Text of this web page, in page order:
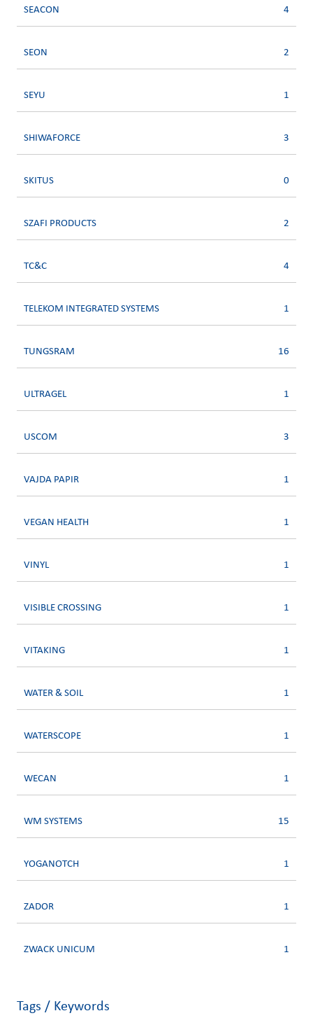
SEACON 4
SEON 2
SEYU 1
SHIWAFORCE 3
SKITUS 0
SZAFI PRODUCTS 2
TC&C 4
TELEKOM INTEGRATED SYSTEMS 1
TUNGSRAM 16
ULTRAGEL 1
USCOM 3
VAJDA PAPIR 1
VEGAN HEALTH 1
VINYL 1
VISIBLE CROSSING 1
VITAKING 1
WATER & SOIL 1
WATERSCOPE 1
WECAN 1
WM SYSTEMS 15
YOGANOTCH 1
ZADOR 1
ZWACK UNICUM 1
Tags / Keywords